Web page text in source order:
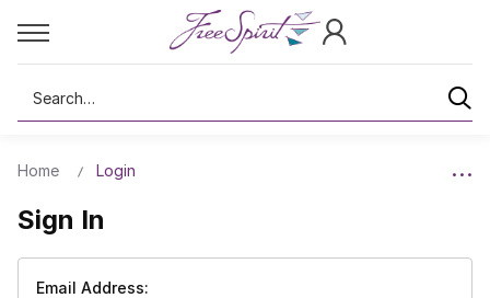
Search
Home Login
Sign In
Email Address: